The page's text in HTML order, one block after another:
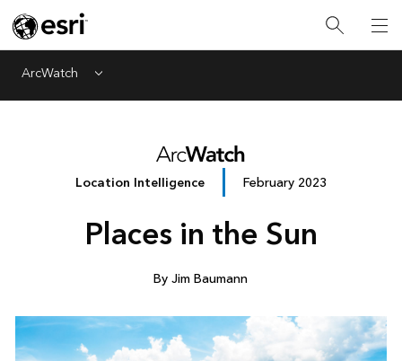
ArcWatch Menu
Location Intelligence February 2023
Places in the Sun
By Jim Baumann